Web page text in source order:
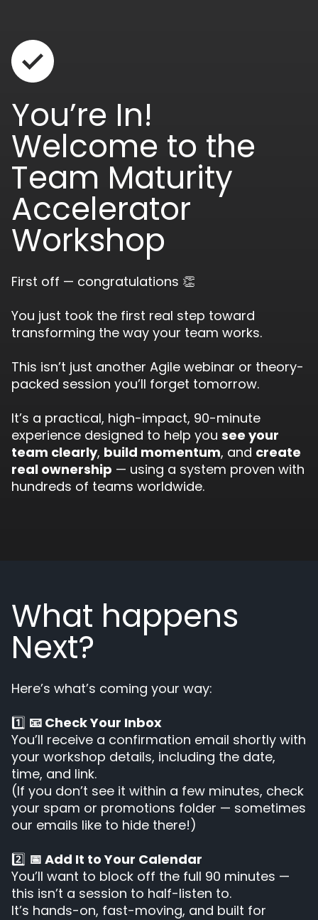
You’re In!
Welcome to the
Team Maturity
Accelerator
Workshop
First off — congratulations 👏
You just took the first real step toward
transforming the way your team works.
This isn’t just another Agile webinar or theory-
packed session you’ll forget tomorrow.
It’s a practical, high-impact, 90-minute
experience designed to help you see your
team clearly, build momentum, and create
real ownership — using a system proven with
hundreds of teams worldwide.
What happens
Next?
Here’s what’s coming your way:
1️⃣ 📧 Check Your Inbox
You’ll receive a confirmation email shortly with
your workshop details, including the date,
time, and link.
(If you don’t see it within a few minutes, check
your spam or promotions folder — sometimes
our emails like to hide there!)
2️⃣ 📅 Add It to Your Calendar
You’ll want to block off the full 90 minutes —
this isn’t a session to half-listen to.
It’s hands-on, fast-moving, and built for